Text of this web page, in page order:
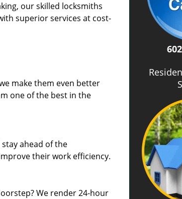
our skilled locksmiths
superior services at cost-
make them even better
one of the best in the
ahead of the
their work efficiency.
We render 24-hour